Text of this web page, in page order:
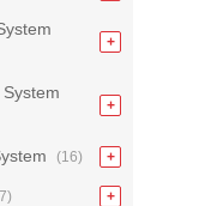
(16)